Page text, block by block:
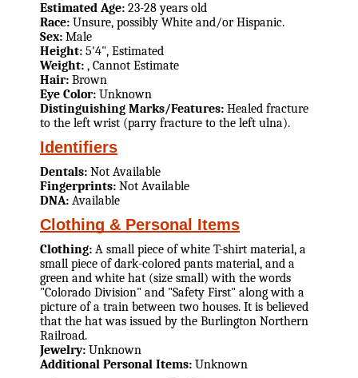
Estimated Age: 23-28 years old
Race: Unsure, possibly White and/or Hispanic.
Sex: Male
Height: 5'4", Estimated
Weight: , Cannot Estimate
Hair: Brown
Eye Color: Unknown
Distinguishing Marks/Features: Healed fracture
to the left wrist (parry fracture to the left ulna).
Identifiers
Dentals: Not Available
Fingerprints: Not Available
DNA: Available
Clothing & Personal Items
Clothing: A small piece of white T-shirt material, a
small piece of dark-colored pants material, and a
green and white hat (size small) with the words
"Colorado Division" and "Safety First" along with a
picture of a train between two houses. It is believed
that the hat was issued by the Burlington Northern
Railroad.
Jewelry: Unknown
Additional Personal Items: Unknown